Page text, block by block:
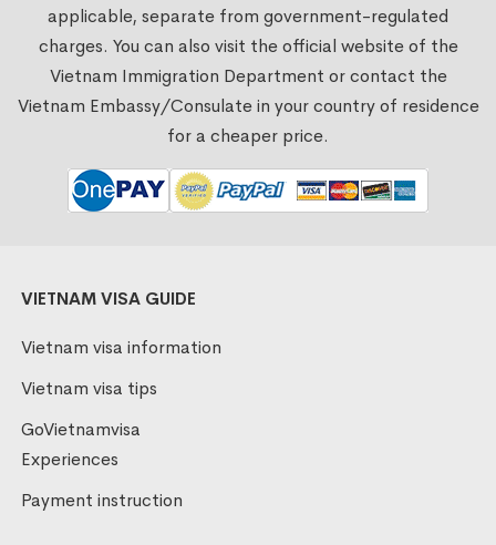
applicable, separate from government-regulated
charges. You can also visit the official website of the
Vietnam Immigration Department or contact the
Vietnam Embassy/Consulate in your country of residence
for a cheaper price.
VIETNAM VISA GUIDE
Vietnam visa information
Vietnam visa tips
GoVietnamvisa
Experiences
Payment instruction